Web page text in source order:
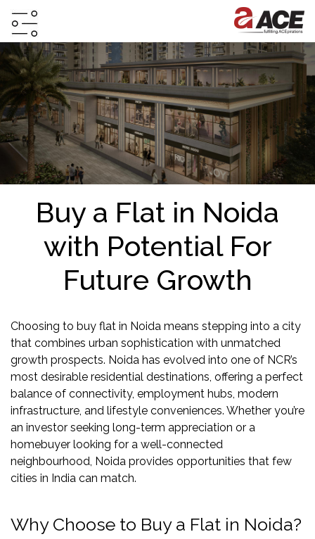
HOME
ABOUT
PROJECTS
PROJECTS
IN
JV
DMA
TESTIMONIALS
WHY
INVEST
US
LOCATION
ADVANTAGE
CELEBRITY
ENDORSEMENT
MEDIA
HOME
LOAN
CORNER
Buy a Flat in Noida
with Potential For
Future Growth
Choosing to buy flat in Noida means stepping into a city
that combines urban sophistication with unmatched
growth prospects. Noida has evolved into one of NCR’s
most desirable residential destinations, offering a perfect
balance of connectivity, employment hubs, modern
infrastructure, and lifestyle conveniences. Whether you’re
an investor seeking long-term appreciation or a
homebuyer looking for a well-connected
neighbourhood, Noida provides opportunities that few
cities in India can match.
Why Choose to Buy a Flat in Noida?